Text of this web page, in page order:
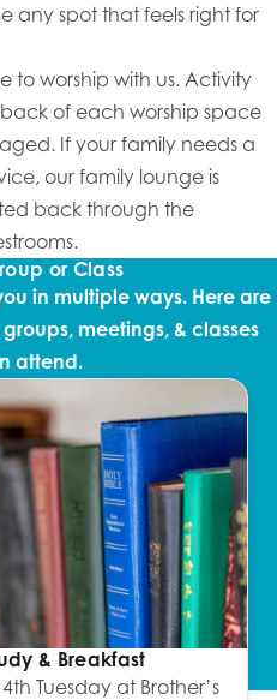
any spot that feels right for
to worship with us. Activity
of each worship space
If your family needs a
our family lounge is
back through the
or Class
in multiple ways. Here are
meetings, & classes
attend.
& Breakfast
Tuesday at Brother’s